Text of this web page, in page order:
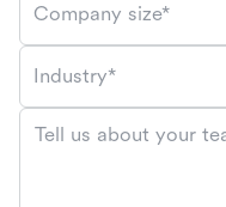
Company size*
Industry*
Tell us about your